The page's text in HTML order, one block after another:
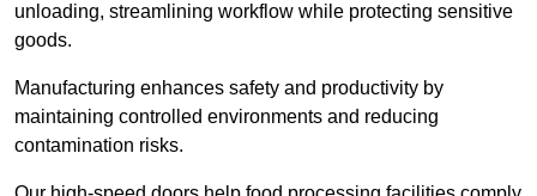
unloading, streamlining workflow while protecting sensitive
goods.
Manufacturing enhances safety and productivity by
maintaining controlled environments and reducing
contamination risks.